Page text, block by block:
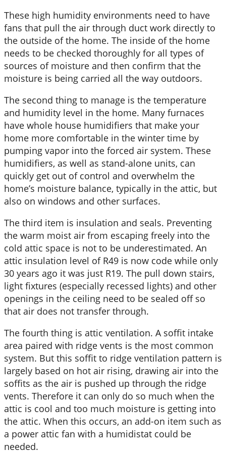
These high humidity environments need to have
fans that pull the air through duct work directly to
the outside of the home. The inside of the home
needs to be checked thoroughly for all types of
sources of moisture and then confirm that the
moisture is being carried all the way outdoors.
The second thing to manage is the temperature
and humidity level in the home. Many furnaces
have whole house humidifiers that make your
home more comfortable in the winter time by
pumping vapor into the forced air system. These
humidifiers, as well as stand-alone units, can
quickly get out of control and overwhelm the
home’s moisture balance, typically in the attic, but
also on windows and other surfaces.
The third item is insulation and seals. Preventing
the warm moist air from escaping freely into the
cold attic space is not to be underestimated. An
attic insulation level of R49 is now code while only
30 years ago it was just R19. The pull down stairs,
light fixtures (especially recessed lights) and other
openings in the ceiling need to be sealed off so
that air does not transfer through.
The fourth thing is attic ventilation. A soffit intake
area paired with ridge vents is the most common
system. But this soffit to ridge ventilation pattern is
largely based on hot air rising, drawing air into the
soffits as the air is pushed up through the ridge
vents. Therefore it can only do so much when the
attic is cool and too much moisture is getting into
the attic. When this occurs, an add-on item such as
a power attic fan with a humidistat could be
needed.